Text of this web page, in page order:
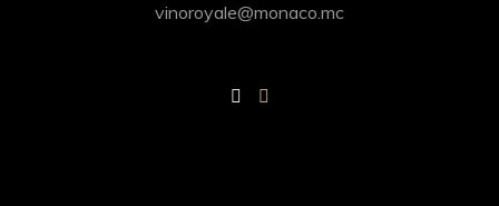
vinoroyale@monaco.mc